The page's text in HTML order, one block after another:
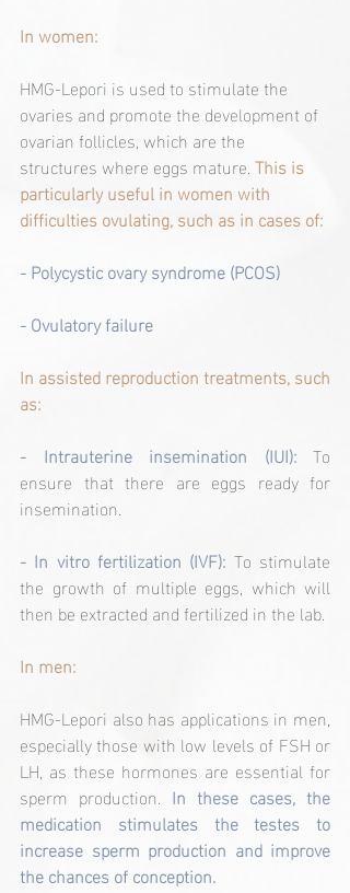
In women:
HMG-Lepori is used to stimulate the
ovaries and promote the development of
ovarian follicles, which are the
structures where eggs mature. This is
particularly useful in women with
difficulties ovulating, such as in cases of:
- Polycystic ovary syndrome (PCOS)
- Ovulatory failure
In assisted reproduction treatments, such
as:
- Intrauterine insemination (IUI): To
ensure that there are eggs ready for
insemination.
- In vitro fertilization (IVF): To stimulate
the growth of multiple eggs, which will
then be extracted and fertilized in the lab.
In men:
HMG-Lepori also has applications in men,
especially those with low levels of FSH or
LH, as these hormones are essential for
sperm production. In these cases, the
medication stimulates the testes to
increase sperm production and improve
the chances of conception.